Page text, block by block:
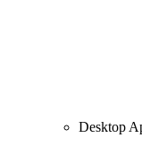
Desktop